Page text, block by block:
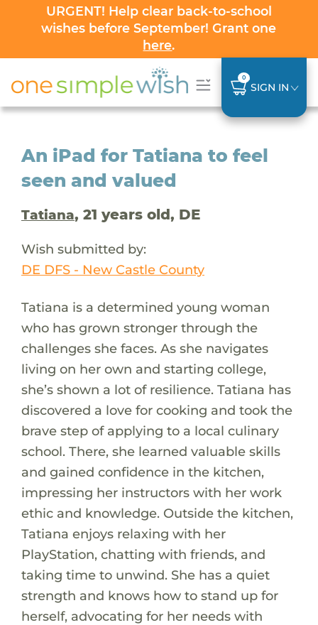
URGENT! Help clear back-to-school
wishes before September! Grant one
here.
0
SIGN IN
An iPad for Tatiana to feel
seen and valued
Tatiana, 21 years old, DE
Wish submitted by:
DE DFS - New Castle County
Tatiana is a determined young woman
who has grown stronger through the
challenges she faces. As she navigates
living on her own and starting college,
she’s shown a lot of resilience. Tatiana has
discovered a love for cooking and took the
brave step of applying to a local culinary
school. There, she learned valuable skills
and gained confidence in the kitchen,
impressing her instructors with her work
ethic and knowledge. Outside the kitchen,
Tatiana enjoys relaxing with her
PlayStation, chatting with friends, and
taking time to unwind. She has a quiet
strength and knows how to stand up for
herself, advocating for her needs with